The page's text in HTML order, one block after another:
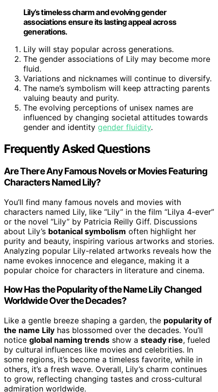
Lily’s timeless charm and evolving gender
associations ensure its lasting appeal across
generations.
Lily will stay popular across generations.
The gender associations of Lily may become more
fluid.
Variations and nicknames will continue to diversify.
The name’s symbolism will keep attracting parents
valuing beauty and purity.
The evolving perceptions of unisex names are
influenced by changing societal attitudes towards
gender and identity gender fluidity.
Frequently Asked Questions
Are There Any Famous Novels or Movies Featuring
Characters Named Lily?
You’ll find many famous novels and movies with
characters named Lily, like “Lily” in the film “Lilya 4-ever”
or the novel “Lily” by Patricia Reilly Giff. Discussions
about Lily’s botanical symbolism often highlight her
purity and beauty, inspiring various artworks and stories.
Analyzing popular Lily-related artworks reveals how the
name evokes innocence and elegance, making it a
popular choice for characters in literature and cinema.
How Has the Popularity of the Name Lily Changed
Worldwide Over the Decades?
Like a gentle breeze shaping a garden, the popularity of
the name Lily has blossomed over the decades. You’ll
notice global naming trends show a steady rise, fueled
by cultural influences like movies and celebrities. In
some regions, it’s become a timeless favorite, while in
others, it’s a fresh wave. Overall, Lily’s charm continues
to grow, reflecting changing tastes and cross-cultural
admiration worldwide.